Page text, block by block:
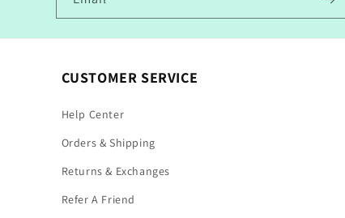
CUSTOMER SERVICE
Help Center
Orders & Shipping
Returns & Exchanges
Refer A Friend